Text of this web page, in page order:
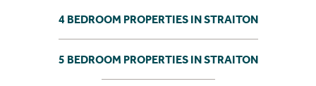
4 BEDROOM PROPERTIES IN STRAITON
5 BEDROOM PROPERTIES IN STRAITON